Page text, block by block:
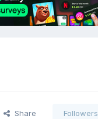
Share Followers